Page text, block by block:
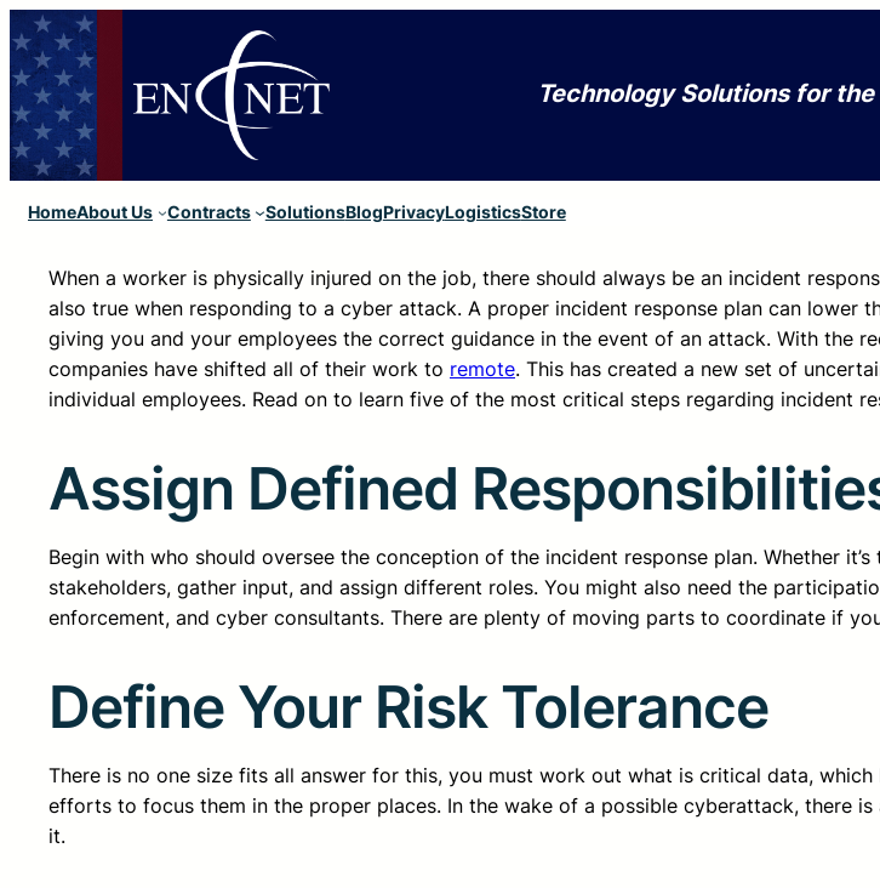
Technology Solutions for
HomeAbout Us Contracts SolutionsBlogPrivacyLogisticsStore
When a worker is physically injured on the job, there should always be an incident
also true when responding to a cyber attack. A proper incident response plan can lower
giving you and your employees the correct guidance in the event of an attack. With the
companies have shifted all of their work to remote. This has created a new set of
individual employees. Read on to learn five of the most critical steps regarding incident
Assign Defined
Begin with who should oversee the conception of the incident response plan. Whether
stakeholders, gather input, and assign different roles. You might also need the
enforcement, and cyber consultants. There are plenty of moving parts to coordinate if
Define Your Risk Tolerance
There is no one size fits all answer for this, you must work out what is critical data,
efforts to focus them in the proper places. In the wake of a possible cyberattack, there
it.